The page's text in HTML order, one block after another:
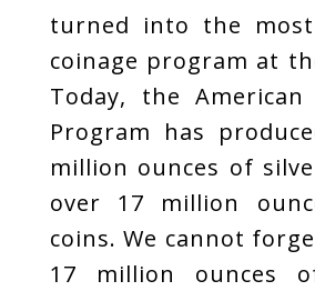
turned into the most
coinage program at
Today, the American
Program has
million ounces of
over 17 million
coins. We cannot
17 million ounces